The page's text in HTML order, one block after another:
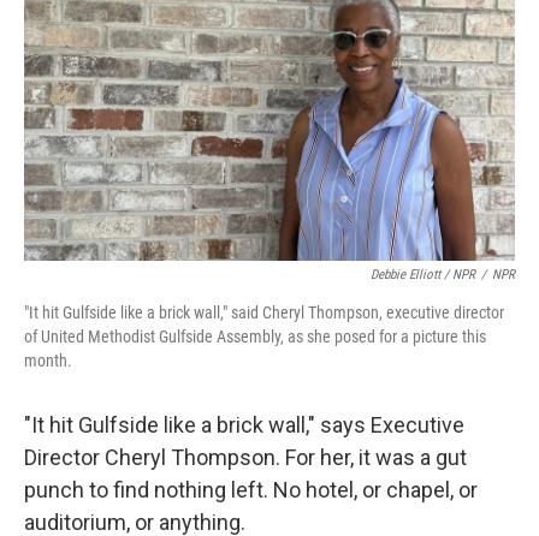
Debbie Elliott / NPR / NPR
"It hit Gulfside like a brick wall," said Cheryl Thompson, executive director
of United Methodist Gulfside Assembly, as she posed for a picture this
month.
"It hit Gulfside like a brick wall," says Executive
Director Cheryl Thompson. For her, it was a gut
punch to find nothing left. No hotel, or chapel, or
auditorium, or anything.